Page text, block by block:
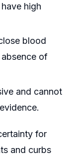
high
blood
of
and cannot
for
and curbs